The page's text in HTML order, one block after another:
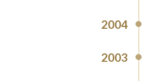
2004
2003